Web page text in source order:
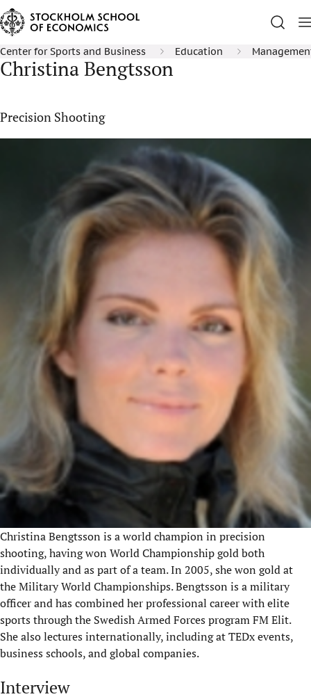
Center for Sports and Business Education
Christina Bengtsson
Precision Shooting
Christina Bengtsson is a world champion in precision
shooting, having won World Championship gold both
individually and as part of a team. In 2005, she won gold at
the Military World Championships. Bengtsson is a military
officer and has combined her professional career with elite
sports through the Swedish Armed Forces program FM Elit.
She also lectures internationally, including at TEDx events,
businessschools,and global companies.
Interview